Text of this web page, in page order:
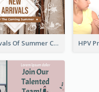
New Arrivals Of Summer Clothes Twitter Post With White Decorations